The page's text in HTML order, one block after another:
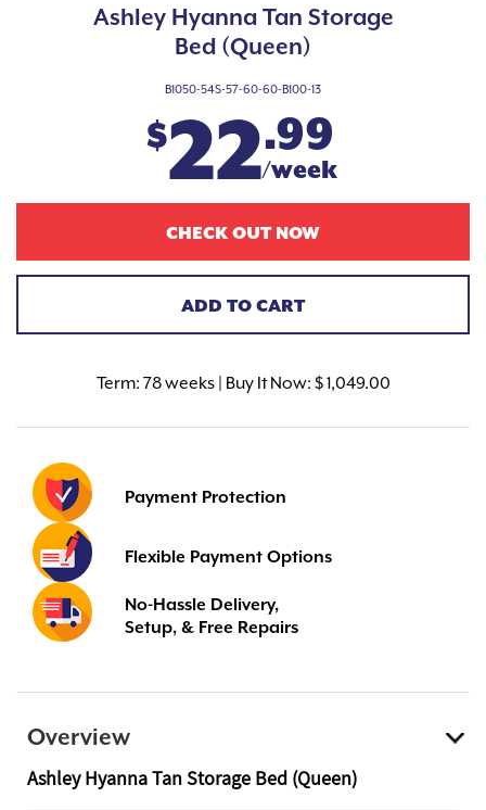
Ashley Hyanna Tan Storage
Bed (Queen)
B1050-54S-57-60-60-B100-13
$22.99
/week
CHECK OUT NOW
ADD TO CART
Term: 78 weeks | Buy It Now: $ 1,049.00
Payment Protection
Flexible Payment Options
No-Hassle Delivery,
Setup, & Free Repairs
Overview
Ashley Hyanna Tan Storage Bed (Queen)